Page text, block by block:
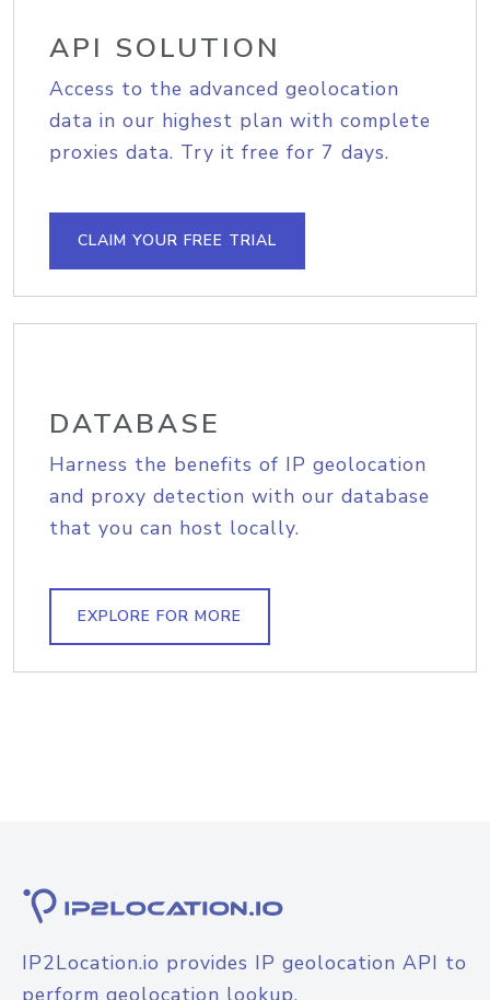
API SOLUTION
Access to the advanced geolocation
data in our highest plan with complete
proxies data. Try it free for 7 days.
CLAIM YOUR FREE TRIAL
DATABASE
Harness the benefits of IP geolocation
and proxy detection with our database
that you can host locally.
EXPLORE FOR MORE
IP2Location.io provides IP geolocation API to
perform geolocation lookup.